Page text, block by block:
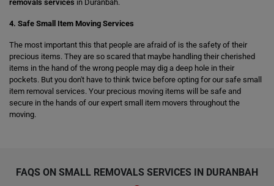
removals services in Duranbah.
4. Safe Small Item Moving Services
The most important this that people are afraid of is the safety of their
precious items. They are so scared that maybe handling their cherished
items in the hand of the wrong people may dig a deep hole in their
pockets. But you don't have to think twice before opting for our safe small
item removal services. Your precious moving items will be safe and
secure in the hands of our expert small item movers throughout the
moving.
FAQS ON SMALL REMOVALS SERVICES IN DURANBAH